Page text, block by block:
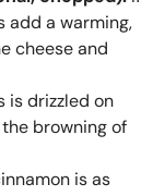
add a warming,
cheese and
is drizzled on
browning of
is as